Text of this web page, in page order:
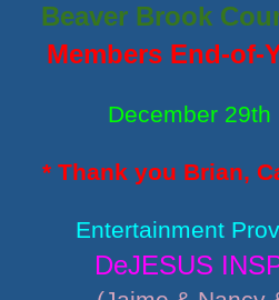
Beaver Brook
Members End-of-
December 29th
* Thank you Brian,
Entertainment
DeJESUS